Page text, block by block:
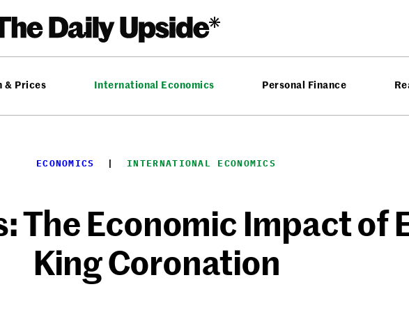
& Prices International Economics Personal Finance
ECONOMICS
  |
INTERNATIONAL ECONOMICS
The Economic Impact of
King Coronation